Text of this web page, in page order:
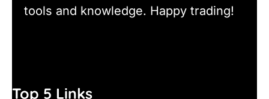
tools and knowledge. Happy trading!
Top 5 Links